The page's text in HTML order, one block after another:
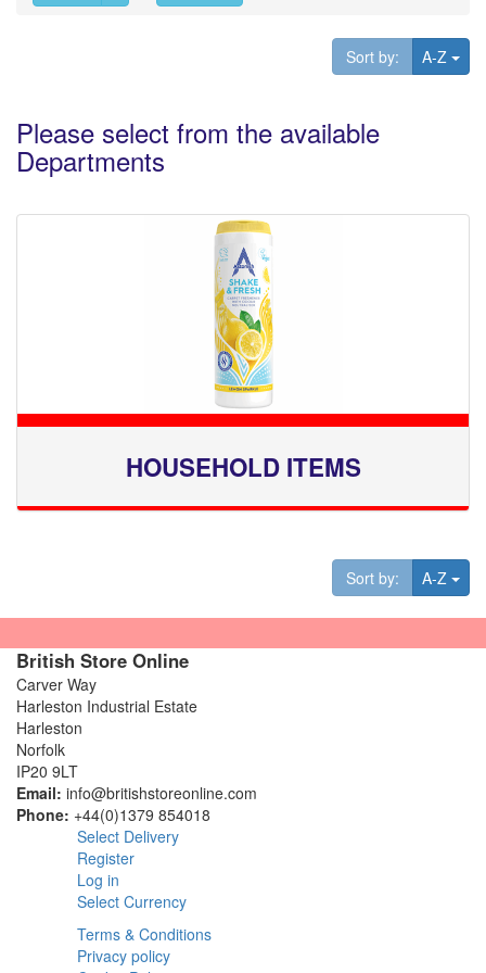
Sort by: A-Z
Please select from the available
Departments
HOUSEHOLD ITEMS
Sort by: A-Z
British Store Online
Carver Way
Harleston Industrial Estate
Harleston
Norfolk
IP20 9LT
Email: info@britishstoreonline.com
Phone: +44(0)1379 854018
Select Delivery
Register
Log in
Select Currency
Terms & Conditions
Privacy policy